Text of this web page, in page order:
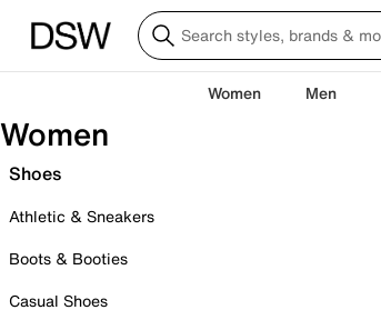
Women Men
Women
Shoes
Athletic & Sneakers
Boots & Booties
Casual Shoes